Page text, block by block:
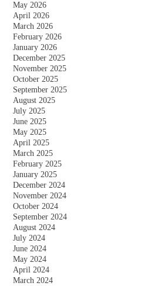
May 2026
April 2026
March 2026
February 2026
January 2026
December 2025
November 2025
October 2025
September 2025
August 2025
July 2025
June 2025
May 2025
April 2025
March 2025
February 2025
January 2025
December 2024
November 2024
October 2024
September 2024
August 2024
July 2024
June 2024
May 2024
April 2024
March 2024